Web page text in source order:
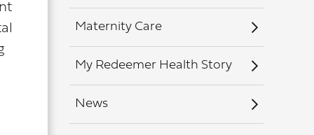
Maternity Care
My Redeemer Health Story
News